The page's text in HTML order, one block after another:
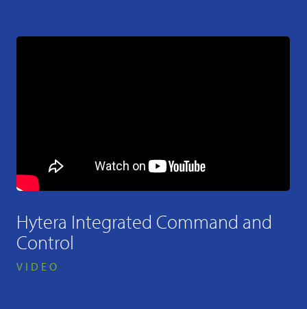
Hytera Integrated Command and
Control
VIDEO